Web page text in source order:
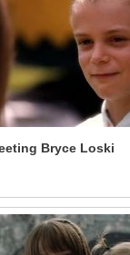
Bryce Loski